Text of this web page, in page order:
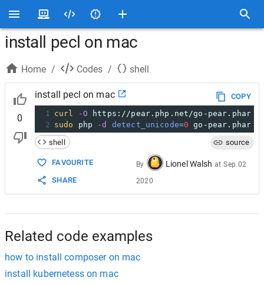
install pecl on mac
Home / Codes / shell
0
install pecl on mac
COPY
1 curl -O https://pear.php.net/go-pear.phar
2 sudo php -d detect_unicode=0 go-pear.phar
shell
source
FAVOURITE
SHARE
By Lionel Walsh atSep 02
2020
Related code examples
how to install composer on mac
install kubernetess on mac